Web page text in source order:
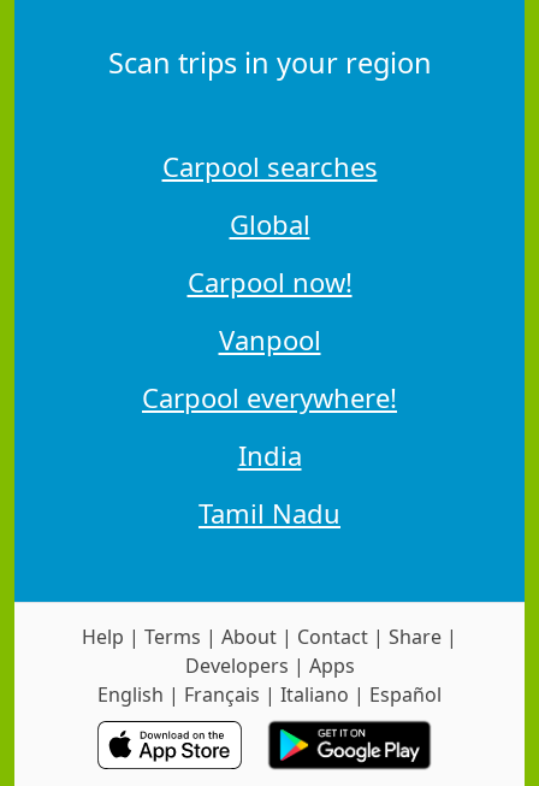
Scan trips in your region
Carpool searches
Global
Carpool now!
Vanpool
Carpool everywhere!
India
Tamil Nadu
Help | Terms | About | Contact | Share |
Developers | Apps
English | Français | Italiano | Español